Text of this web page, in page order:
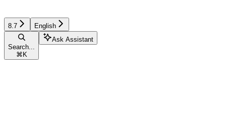
8.7 English
Search...
⌘ K
Ask Assistant